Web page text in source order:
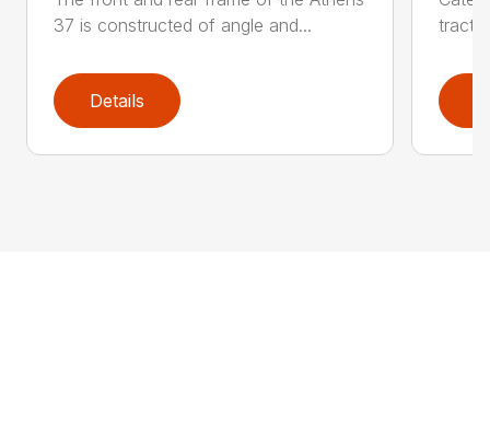
37 is constructed of angle and...
Details